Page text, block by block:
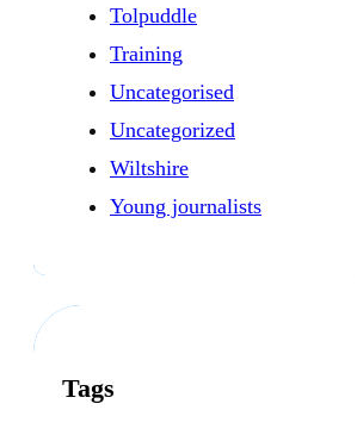
Tolpuddle
Training
Uncategorised
Uncategorized
Wiltshire
Young journalists
Tags